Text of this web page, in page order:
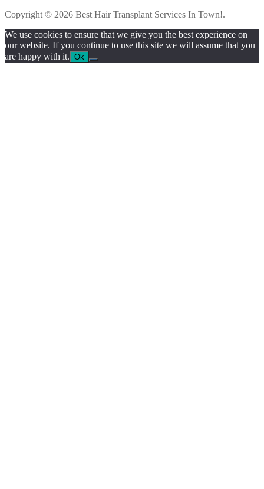
Copyright © 2026 Best Hair Transplant Services In Town!.
We use cookies to ensure that we give you the best experience on
our website. If you continue to use this site we will assume that you
are happy with it. Ok